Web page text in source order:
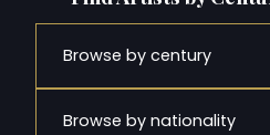
Browse by century
Browse by nationality